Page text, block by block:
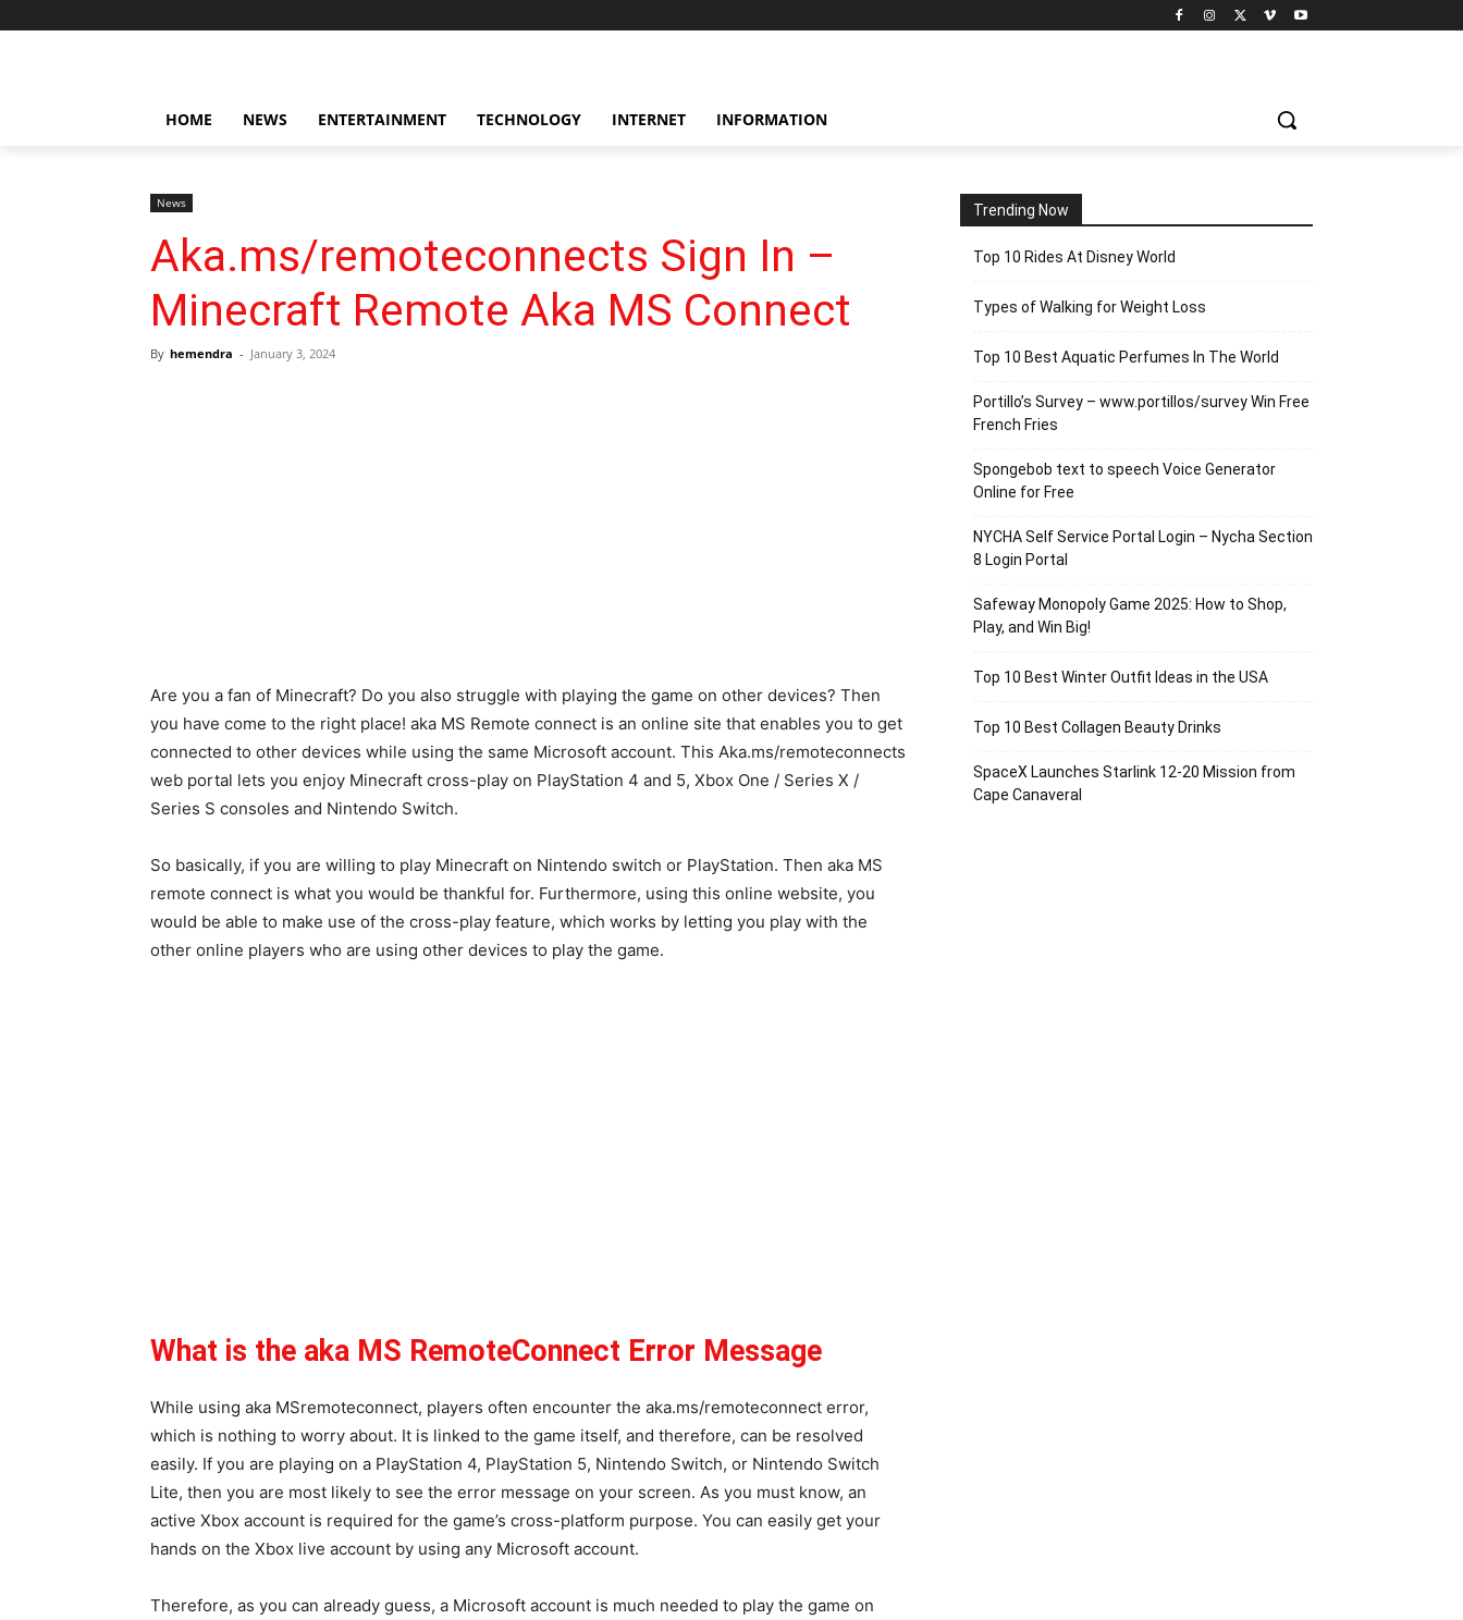
HOME NEWS ENTERTAINMENT TECHNOLOGY INTERNET INFORMATION
News
Aka.ms/remoteconnects Sign In –
Minecraft Remote Aka MS Connect
By hemendra - January 3, 2024
Are you a fan of Minecraft? Do you also struggle with playing the game on other devices? Then
you have come to the right place! aka MS Remote connect is an online site that enables you to get
connected to other devices while using the same Microsoft account. This Aka.ms/remoteconnects
web portal lets you enjoy Minecraft cross-play on PlayStation 4 and 5, Xbox One / Series X /
Series S consoles and Nintendo Switch.
So basically, if you are willing to play Minecraft on Nintendo switch or PlayStation. Then aka MS
remote connect is what you would be thankful for. Furthermore, using this online website, you
would be able to make use of the cross-play feature, which works by letting you play with the
other online players who are using other devices to play the game.
What is the aka MS RemoteConnect Error Message
While using aka MSremoteconnect, players often encounter the aka.ms/remoteconnect error,
which is nothing to worry about. It is linked to the game itself, and therefore, can be resolved
easily. If you are playing on a PlayStation 4, PlayStation 5, Nintendo Switch, or Nintendo Switch
Lite, then you are most likely to see the error message on your screen. As you must know, an
active Xbox account is required for the game’s cross-platform purpose. You can easily get your
hands on the Xbox live account by using any Microsoft account.
Therefore, as you can already guess, a Microsoft account is much needed to play the game on
Trending Now
Top 10 Rides At Disney World
Types of Walking for Weight Loss
Top 10 Best Aquatic Perfumes In The World
Portillo’s Survey – www.portillos/survey Win Free
French Fries
Spongebob text to speech Voice Generator
Online for Free
NYCHA Self Service Portal Login – Nycha Section
8 Login Portal
Safeway Monopoly Game 2025: How to Shop,
Play, and Win Big!
Top 10 Best Winter Outfit Ideas in the USA
Top 10 Best Collagen Beauty Drinks
SpaceX Launches Starlink 12-20 Mission from
Cape Canaveral